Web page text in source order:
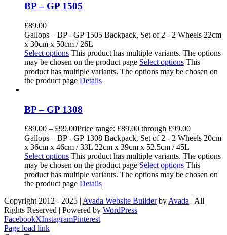
BP – GP 1505
£89.00
Gallops – BP - GP 1505 Backpack, Set of 2 - 2 Wheels 22cm
x 30cm x 50cm / 26L
Select options This product has multiple variants. The options
may be chosen on the product page Select options This
product has multiple variants. The options may be chosen on
the product page Details
BP – GP 1308
£89.00 – £99.00Price range: £89.00 through £99.00
Gallops – BP - GP 1308 Backpack, Set of 2 - 2 Wheels 20cm
x 36cm x 46cm / 33L 22cm x 39cm x 52.5cm / 45L
Select options This product has multiple variants. The options
may be chosen on the product page Select options This
product has multiple variants. The options may be chosen on
the product page Details
Copyright 2012 - 2025 | Avada Website Builderby Avada | All
Rights Reserved | Powered by WordPress
FacebookXInstagramPinterest
Page load link